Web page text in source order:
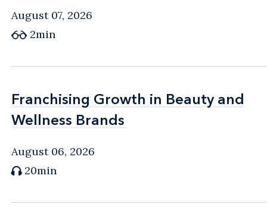
August 07, 2026
2min
Franchising Growth in Beauty and
Wellness Brands
Franchising Growth in Beauty and
Wellness Brands
August 06, 2026
20min